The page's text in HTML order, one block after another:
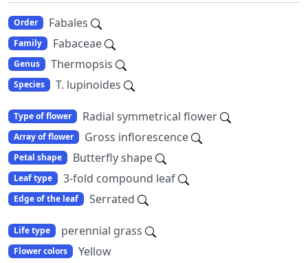
Order Fabales
Family Fabaceae
Genus Thermopsis
Species T. lupinoides
Type of flower Radial symmetrical flower
Array of flower Gross inflorescence
Petal shape Butterfly shape
Leaf type 3-fold compound leaf
Edge of the leaf Serrated
Life type perennial grass
Flower colors Yellow